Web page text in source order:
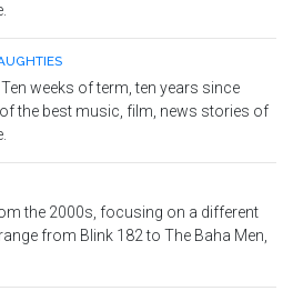
weeks of term, ten years since
the best music, film, news stories of
the 2000s, focusing on a different
from Blink 182 to The Baha Men,